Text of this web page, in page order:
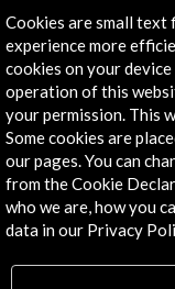
TikTok
Delia Rodríguez
Twitch,
Irene Herrera
FOCUS
Travel?
Javier Celaya,
News
Cookies are small text
experience more
cookies on your
operation of this
your permission. This
Some cookies are
our pages. You can
from the Cookie
who we are, how you
data in our Privacy